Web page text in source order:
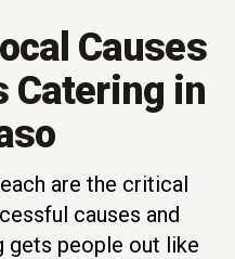
Causes
Catering in
are the critical
causes and
gets people out like